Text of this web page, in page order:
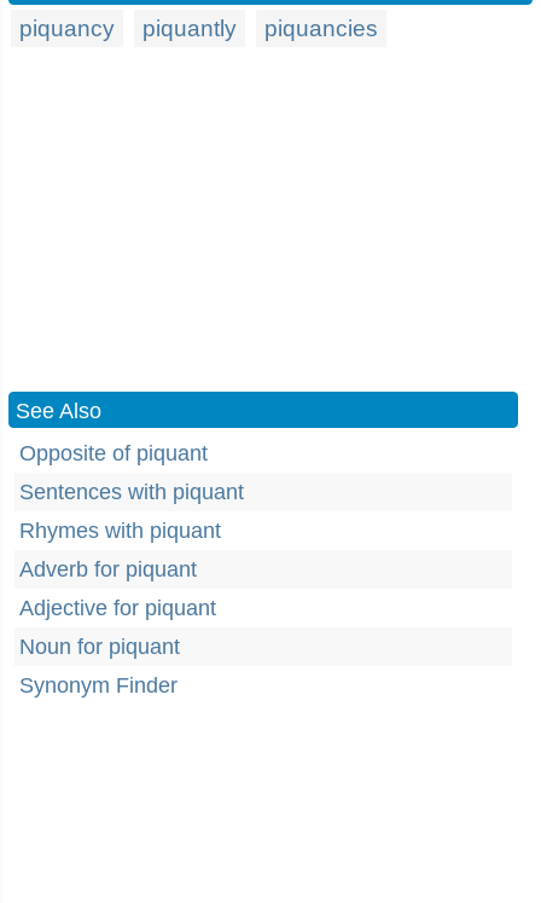
piquancy piquantly piquancies
See Also
Opposite of piquant
Sentences with piquant
Rhymes with piquant
Adverb for piquant
Adjective for piquant
Noun for piquant
Synonym Finder